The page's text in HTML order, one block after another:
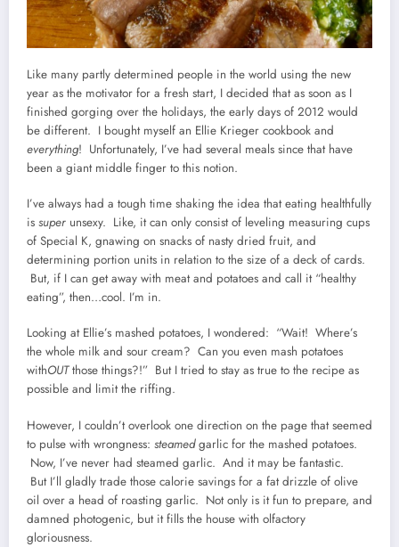
Like many partly determined people in the world using the new
year as the motivator for a fresh start, I decided that as soon as I
finished gorging over the holidays, the early days of 2012 would
be different. I bought myself an Ellie Krieger cookbook and
everything! Unfortunately, I’ve had several meals since that have
been a giant middle finger to this notion.
I’ve always had a tough time shaking the idea that eating healthfully
is super unsexy. Like, it can only consist of leveling measuring cups
of Special K, gnawing on snacks of nasty dried fruit, and
determining portion units in relation to the size of a deck of cards.
But, if I can get away with meat and potatoes and call it “healthy
eating”, then…cool. I’m in.
Looking at Ellie’s mashed potatoes, I wondered: “Wait! Where’s
the whole milk and sour cream? Can you even mash potatoes
withOUTthose things?!” But I tried to stay as true to the recipe as
possible and limit the riffing.
However, I couldn’t overlook one direction on the page that seemed
to pulse with wrongness: steamedgarlic for the mashed potatoes.
Now, I’ve never had steamed garlic. And it may be fantastic.
But I’ll gladly trade those calorie savings for a fat drizzle of olive
oil over a head of roasting garlic. Not only is it fun to prepare, and
damned photogenic, but it fills the house with olfactory
gloriousness.